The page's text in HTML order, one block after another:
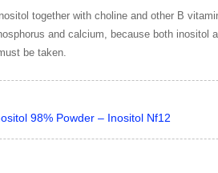
together with choline and other B
and calcium, because both
be taken.
98% Powder – Inositol Nf12